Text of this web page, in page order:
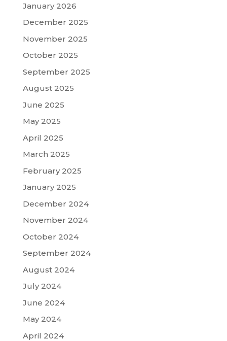
January 2026
December 2025
November 2025
October 2025
September 2025
August 2025
June 2025
May 2025
April 2025
March 2025
February 2025
January 2025
December 2024
November 2024
October 2024
September 2024
August 2024
July 2024
June 2024
May 2024
April 2024